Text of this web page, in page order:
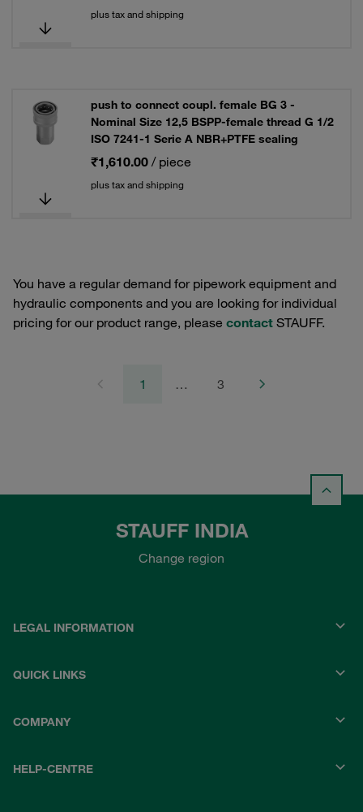
plus tax and shipping
push to connect coupl. female BG 3 -
Nominal Size 12,5 BSPP-female thread G 1/2
ISO 7241-1 Serie A NBR+PTFE sealing
₹1,610.00 / piece
plus tax and shipping
You have a regular demand for pipework equipment and
hydraulic components and you are looking for individual
pricing for our product range, please contact STAUFF.
1 … 3
STAUFF INDIA
Change region
LEGAL INFORMATION
QUICK LINKS
COMPANY
HELP-CENTRE